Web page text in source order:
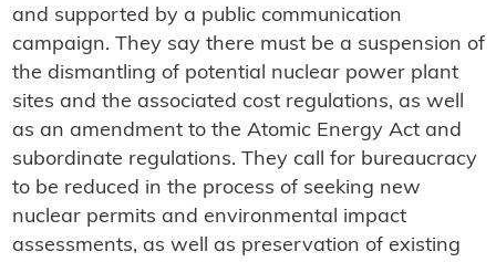
and supported by a public communication
campaign. They say there must be a suspension of
the dismantling of potential nuclear power plant
sites and the associated cost regulations, as well
as an amendment to the Atomic Energy Act and
subordinate regulations. They call for bureaucracy
to be reduced in the process of seeking new
nuclear permits and environmental impact
assessments, as well as preservation of existing